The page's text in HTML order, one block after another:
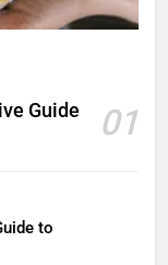
Guide
01
to